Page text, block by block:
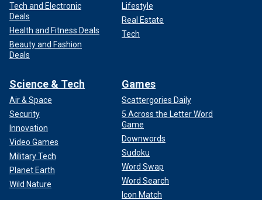
Tech and Electronic
Deals
Health and Fitness Deals
Beauty and Fashion
Deals
Lifestyle
Real Estate
Tech
Science & Tech
Air & Space
Security
Innovation
Video Games
Military Tech
Planet Earth
Wild Nature
Games
Scattergories Daily
5 Across the Letter Word
Game
Downwords
Sudoku
Word Swap
Word Search
Icon Match